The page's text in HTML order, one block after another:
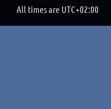
All times are UTC+02:00